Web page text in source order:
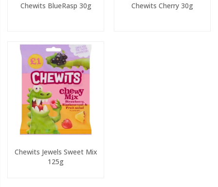
Chewits BlueRasp 30g Chewits Cherry 30g
Chewits Jewels Sweet Mix
125g